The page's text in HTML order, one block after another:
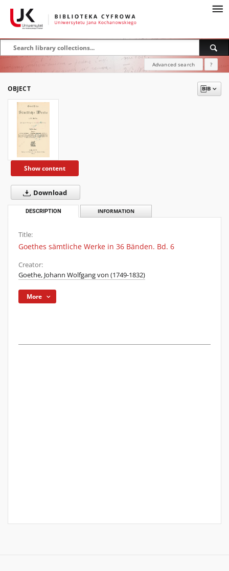
Advanced search ?
OBJECT
Show content
Download
DESCRIPTION INFORMATION
Title:
Goethes sämtliche Werke in 36 Bänden. Bd. 6
Creator:
Goethe, Johann Wolfgang von (1749-1832)
More